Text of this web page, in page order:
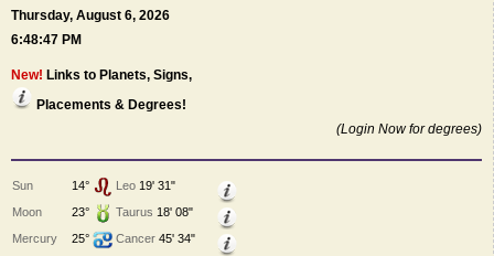
Thursday, August 6, 2026
6:48:47 PM
New! Links to Planets, Signs,
Placements & Degrees!
(Login Now for degrees)
Sun 14° Leo 19' 31"
Moon
23° Taurus 18' 08"
Mercury
25° Cancer 45' 34"